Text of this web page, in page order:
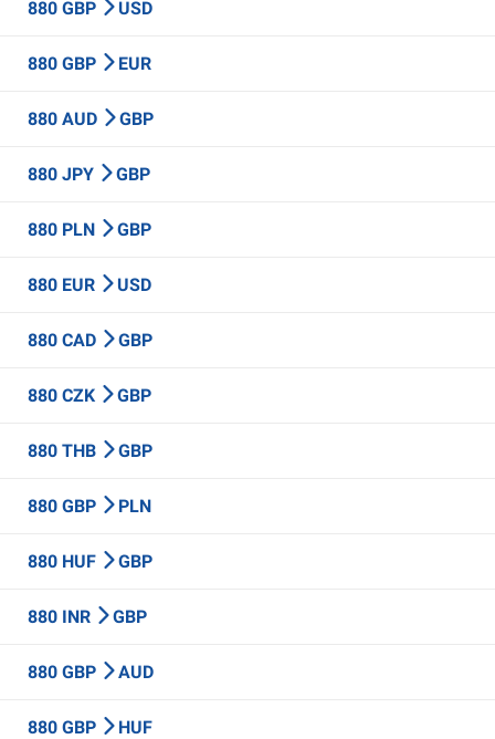
880 GBP USD
880 GBP EUR
880 AUD GBP
880 JPY GBP
880 PLN GBP
880 EUR USD
880 CAD GBP
880 CZK GBP
880 THB GBP
880 GBP PLN
880 HUF GBP
880 INR GBP
880 GBP AUD
880 GBP HUF